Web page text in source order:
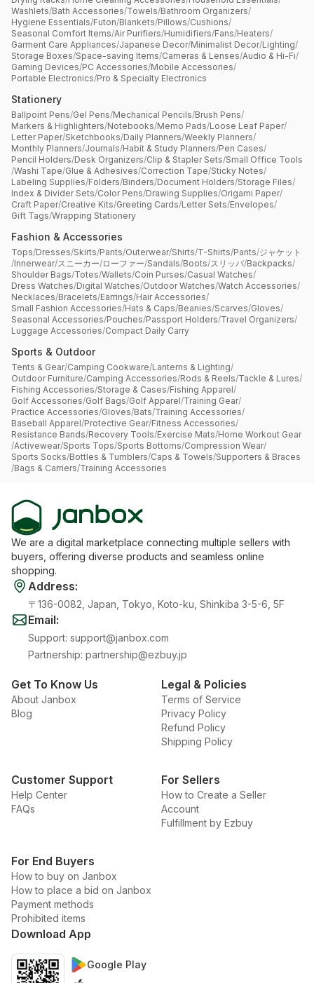
Washlets/Bath Accessories/Towels/Bathroom Organizers/
Hygiene Essentials/Futon/Blankets/Pillows/Cushions/
Seasonal Comfort Items/Air Purifiers/Humidifiers/Fans/Heaters/
Garment Care Appliances/Japanese Decor/Minimalist Decor/Lighting/
Storage Boxes/Space-saving Items/Cameras & Lenses/Audio & Hi-Fi/
Gaming Devices/PC Accessories/Mobile Accessories/
Portable Electronics/Pro & Specialty Electronics
Stationery
Ballpoint Pens/Gel Pens/Mechanical Pencils/Brush Pens/
Markers & Highlighters/Notebooks/Memo Pads/Loose Leaf Paper/
Letter Paper/Sketchbooks/Daily Planners/Weekly Planners/
Monthly Planners/Journals/Habit & Study Planners/Pen Cases/
Pencil Holders/Desk Organizers/Clip & Stapler Sets/Small Office Tools
/Washi Tape/Glue & Adhesives/Correction Tape/Sticky Notes/
Labeling Supplies/Folders/Binders/Document Holders/Storage Files/
Index & Divider Sets/Color Pens/Drawing Supplies/Origami Paper/
Craft Paper/Creative Kits/Greeting Cards/Letter Sets/Envelopes/
Gift Tags/Wrapping Stationery
Fashion & Accessories
Tops/Dresses/Skirts/Pants/Outerwear/Shirts/T-Shirts/Pants/ジャケット
/Innerwear/スニーカー/ローファー/Sandals/Boots/スリッパ/Backpacks/
Shoulder Bags/Totes/Wallets/Coin Purses/Casual Watches/
Dress Watches/Digital Watches/Outdoor Watches/Watch Accessories/
Necklaces/Bracelets/Earrings/Hair Accessories/
Small Fashion Accessories/Hats & Caps/Beanies/Scarves/Gloves/
Seasonal Accessories/Pouches/Passport Holders/Travel Organizers/
Luggage Accessories/Compact Daily Carry
Sports & Outdoor
Tents & Gear/Camping Cookware/Lanterns & Lighting/
Outdoor Furniture/Camping Accessories/Rods & Reels/Tackle & Lures/
Fishing Accessories/Storage & Cases/Fishing Apparel/
Golf Accessories/Golf Bags/Golf Apparel/Training Gear/
Practice Accessories/Gloves/Bats/Training Accessories/
Baseball Apparel/Protective Gear/Fitness Accessories/
Resistance Bands/Recovery Tools/Exercise Mats/Home Workout Gear
/Activewear/Sports Tops/Sports Bottoms/Compression Wear/
Sports Socks/Bottles & Tumblers/Caps & Towels/Supporters & Braces
/Bags & Carriers/Training Accessories
We are a digital marketplace connecting multiple sellers with
buyers, offering diverse products and seamless online
shopping.
Address:
〒136-0082, Japan, Tokyo, Koto-ku, Shinkiba 3-5-6, 5F
Email:
Support: support@janbox.com
Partnership: partnership@ezbuy.jp
Get To Know Us
About Janbox
Blog
Legal & Policies
Terms of Service
Privacy Policy
Refund Policy
Shipping Policy
Customer Support
Help Center
FAQs
For Sellers
How to Create a Seller
Account
Fulfillment by Ezbuy
For End Buyers
How to buy on Janbox
How to place a bid on Janbox
Payment methods
Prohibited items
Download App
Google Play